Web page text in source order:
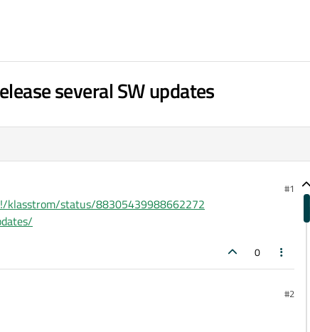
several SW updates
#1
klasstrom/status/88305439988662272
0
#2